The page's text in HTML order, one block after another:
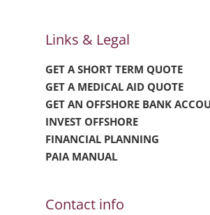
Links & Legal
GET A SHORT TERM QUOTE
GET A MEDICAL AID QUOTE
GET AN OFFSHORE BANK
INVEST OFFSHORE
FINANCIAL PLANNING
PAIA MANUAL
Contact info